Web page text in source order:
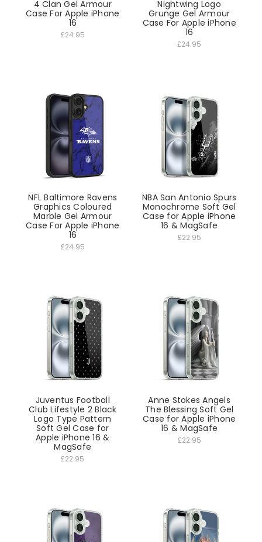
4 Clan Gel Armour
Case For Apple iPhone
16
£24.95
Nightwing Logo
Grunge Gel Armour
Case For Apple iPhone
16
£24.95
NFL Baltimore Ravens
Graphics Coloured
Marble Gel Armour
Case For Apple iPhone
16
£24.95
NBA San Antonio Spurs
Monochrome Soft Gel
Case for Apple iPhone
16 & MagSafe
£22.95
Juventus Football
Club Lifestyle 2 Black
Logo Type Pattern
Soft Gel Case for
Apple iPhone 16 &
MagSafe
£22.95
Anne Stokes Angels
The Blessing Soft Gel
Case for Apple iPhone
16 & MagSafe
£22.95